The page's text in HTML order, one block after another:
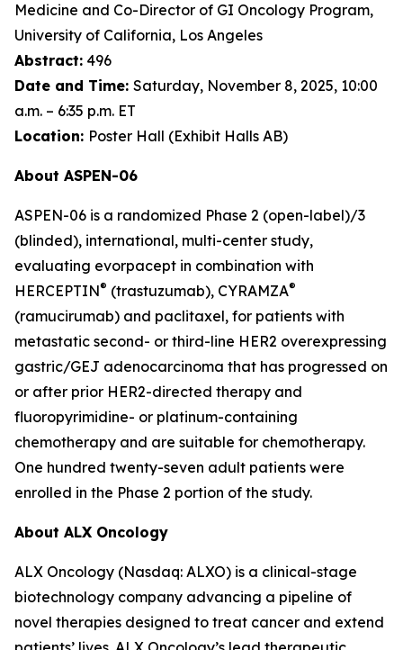
Medicine and Co-Director of GI Oncology Program,
University of California, Los Angeles
Abstract: 496
Date and Time: Saturday, November 8, 2025, 10:00
a.m. – 6:35 p.m. ET
Location: Poster Hall (Exhibit Halls AB)
About ASPEN-06
ASPEN-06 is a randomized Phase 2 (open-label)/3
(blinded), international, multi-center study,
evaluating evorpacept in combination with
HERCEPTIN® (trastuzumab), CYRAMZA®
(ramucirumab) and paclitaxel, for patients with
metastatic second- or third-line HER2 overexpressing
gastric/GEJ adenocarcinoma that has progressed on
or after prior HER2-directed therapy and
fluoropyrimidine- or platinum-containing
chemotherapy and are suitable for chemotherapy.
One hundred twenty-seven adult patients were
enrolled in the Phase 2 portion of the study.
About ALX Oncology
ALX Oncology (Nasdaq: ALXO) is a clinical-stage
biotechnology company advancing a pipeline of
novel therapies designed to treat cancer and extend